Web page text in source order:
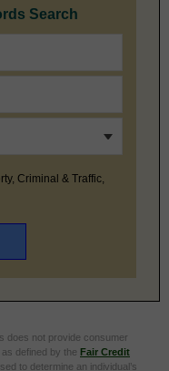
Search
Criminal & Traffic,
does not provide consumer
defined by the Fair Credit
to determine an individual’s